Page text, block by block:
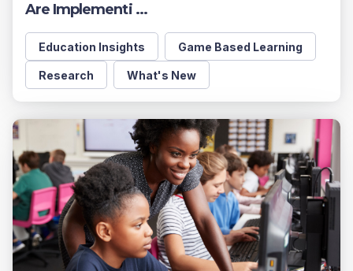
Are Implementi ...
Education Insights Game Based Learning
Research What's New